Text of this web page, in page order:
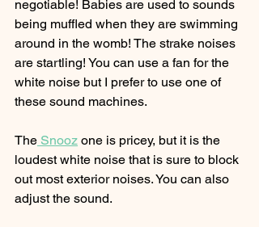
negotiable! Babies are used to sounds
being muffled when they are swimming
around in the womb! The strake noises
are startling! You can use a fan for the
white noise but I prefer to use one of
these sound machines.
The Snooz one is pricey, but it is the
loudest white noise that is sure to block
out most exterior noises. You can also
adjust the sound.